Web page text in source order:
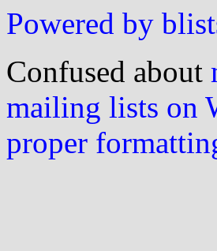
Powered by
Confused about
mailing lists on
proper